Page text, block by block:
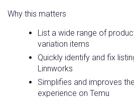
Why this matters
List a wide range of
variation items
Quickly identify and fix
Linnworks
Simplifies and improves
experience on Temu